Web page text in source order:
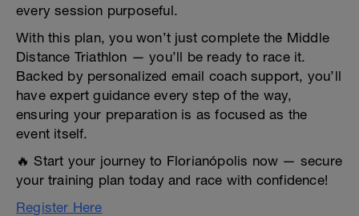
every session purposeful.
With this plan, you won’t just complete the Middle
Distance Triathlon — you’ll be ready to race it.
Backed by personalized email coach support, you’ll
have expert guidance every step of the way,
ensuring your preparation is as focused as the
event itself.
🔥 Start your journey to Florianópolis now — secure
your training plan today and race with confidence!
Register Here